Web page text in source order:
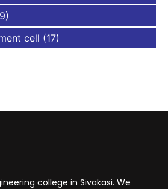
cell (17)
college in Sivakasi. We